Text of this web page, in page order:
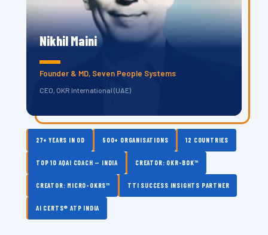
Nikhil Maini
Founder & MD, Seven People Systems
CEO, OKR International (UAE)
27+ YEARS IN OD 500+ ORGANISATIONS 12 COUNTRIES
TOP 10 AQAI COACH — INDIA CREATOR: OKR-BOK™
CREATOR: MICRO-OKRS™ TTI SUCCESS INSIGHTS PARTNER
AI CERTS® ATP INDIA